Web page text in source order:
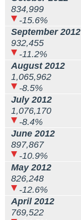
834,999
-15.6%
September 2012
932,455
-11.2%
August 2012
1,065,962
-8.5%
July 2012
1,076,170
-8.4%
June 2012
897,867
-10.9%
May 2012
826,248
-12.6%
April 2012
769,522